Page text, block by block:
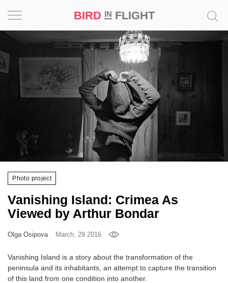
BIRD INFLIGHT
Photo project
Vanishing Island: Crimea As
Viewed by Arthur Bondar
Olga Osipova March, 29 2016
Vanishing Island is a story about the transformation of the
peninsula and its inhabitants, an attempt to capture the transition
of this land from one condition into another.